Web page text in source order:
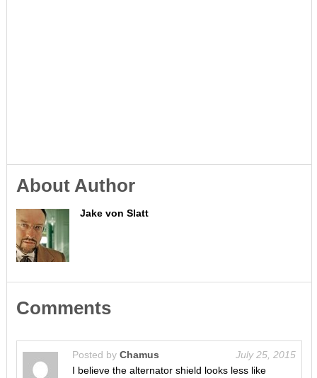
About Author
Jake von Slatt
Comments
Posted by Chamus
July 25, 2015
I believe the alternator shield looks less like